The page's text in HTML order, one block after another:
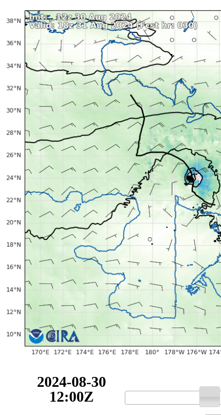
2024-08-30
12:00Z